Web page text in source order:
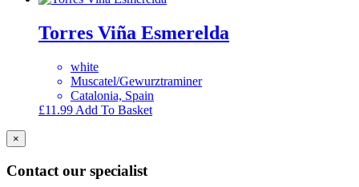
Torres Viña Esmerelda
white
Muscatel/Gewurztraminer
Catalonia, Spain
£11.99 Add To Basket
×
Contact our specialist